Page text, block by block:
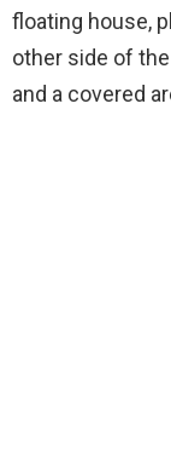
floating house,
other side of
and a covered